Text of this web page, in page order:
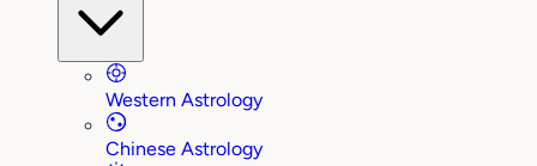
Western Astrology
Chinese Astrology